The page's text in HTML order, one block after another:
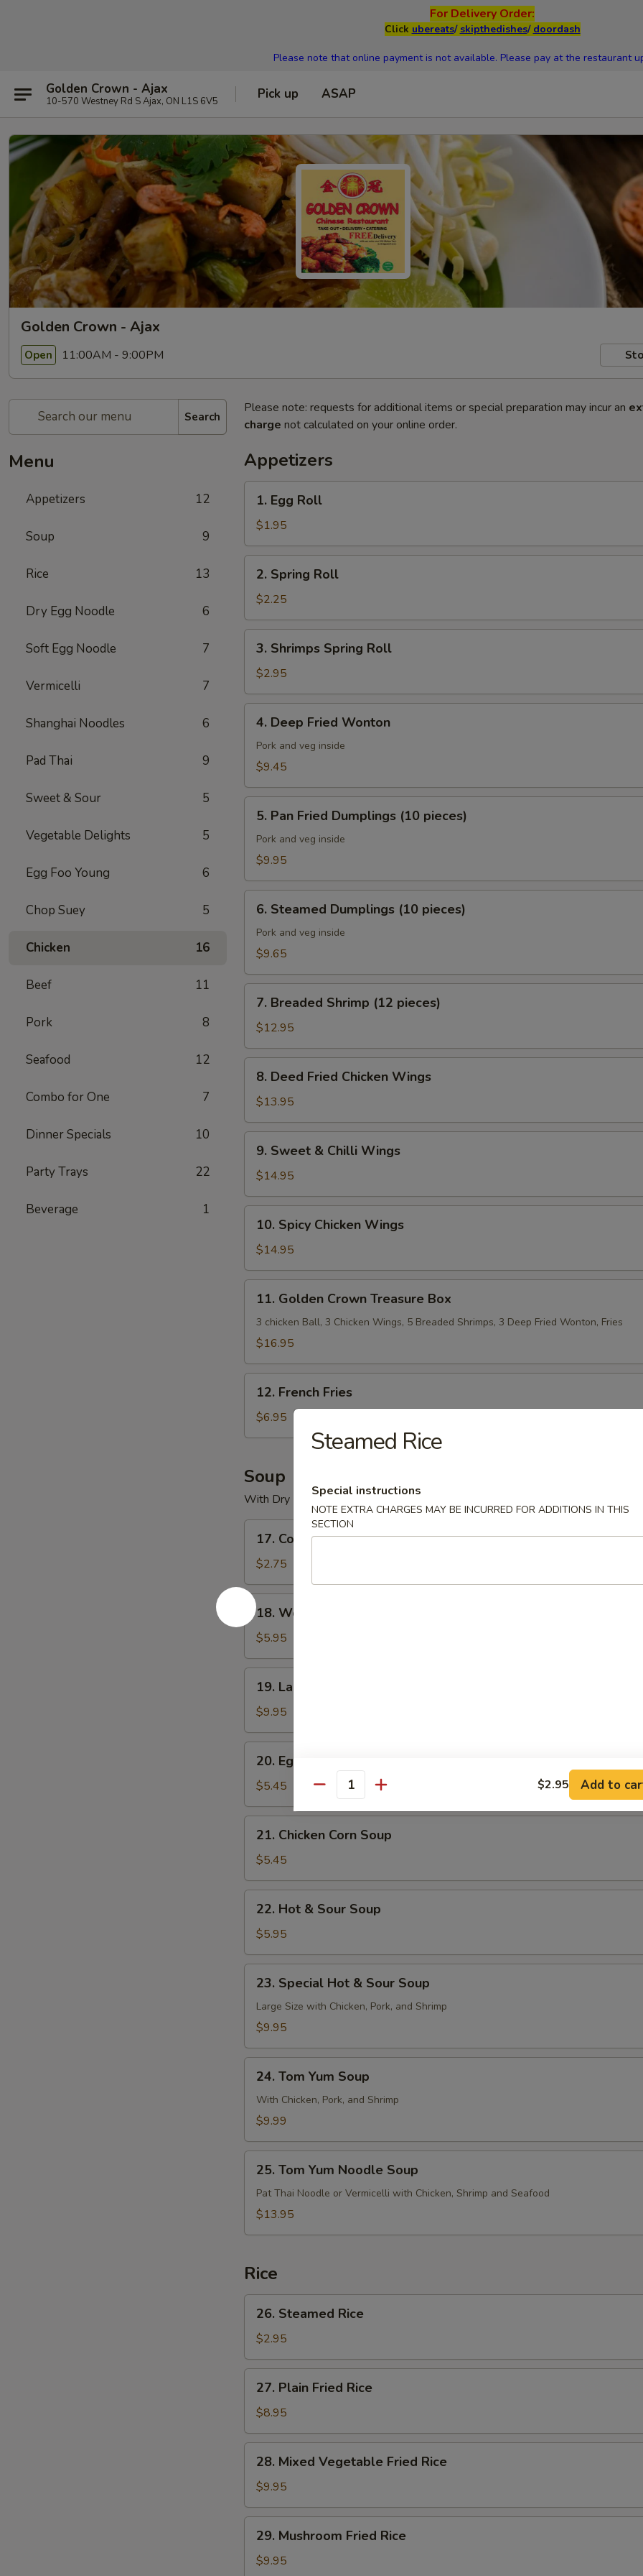
For Delivery Order:
Click ubereats/ skipthedishes/ doordash
Please note that online payment is not available. Please pay at the restaurant
Golden Crown - Ajax
10-570 Westney Rd S Ajax, ON L1S 6V5 Pick up ASAP
Golden Crown - Ajax
Open 11:00AM - 9:00PM
Search
Menu
Appetizers 12
Soup 9
Rice 13
Dry Egg Noodle 6
Soft Egg Noodle 7
Vermicelli 7
Shanghai Noodles 6
Pad Thai 9
Sweet & Sour 5
Vegetable Delights 5
Egg Foo Young 6
Chop Suey 5
Chicken 16
Beef 11
Pork 8
Seafood 12
Combo for One 7
Dinner Specials 10
Party Trays 22
Beverage 1
Please note: requests for additional items or special preparation may incur an
charge not calculated on your online order.
Appetizers
Egg
Roll
1. Egg Roll
$1.95
Spring
Roll
2. Spring Roll
$2.25
Shrimps
Spring
Roll
3. Shrimps Spring Roll
$2.95
Deep
Fried
Wonton
4. Deep Fried Wonton
Pork and veg inside
$9.45
Pan
Fried
Dumplings
pieces)
5. Pan Fried Dumplings (10 pieces)
Pork and veg inside
$9.95
Steamed
Dumplings
(10
6. Steamed Dumplings (10 pieces)
Pork and veg inside
$9.65
Breaded
Shrimp
(12
pieces)
7. Breaded Shrimp (12 pieces)
$12.95
Deed
Fried
Chicken
Wings
8. Deed Fried Chicken Wings
$13.95
Sweet
Chilli
Wings
9. Sweet & Chilli Wings
$14.95
Spicy
Chicken
Wings
10. Spicy Chicken Wings
$14.95
Golden
Crown
Treasure
11. Golden Crown Treasure Box
3 chicken Ball, 3 Chicken Wings, 5 Breaded Shrimps, 3 Deep Fried Wonton, Fries
$16.95
French
Fries
12. French Fries
$6.95
Soup
With Dry Noodle
Consomme
Soup
17. Consomme Soup
$2.75
18.
Wonton
Soup
18. Wonton Soup
$5.95
Large
wonton
Soup
19. Large wonton Soup
$9.95
Egg
Drop
Soup
20. Egg Drop Soup
$5.45
Chicken
Corn
Soup
21. Chicken Corn Soup
$5.45
Hot
Sour
Soup
22. Hot & Sour Soup
$5.95
Special
Hot
Soup
23. Special Hot & Sour Soup
Large Size with Chicken, Pork, and Shrimp
$9.95
Tom
Yum
Soup
24. Tom Yum Soup
With Chicken, Pork, and Shrimp
$9.99
Tom
Yum
Noodle
25. Tom Yum Noodle Soup
Pat Thai Noodle or Vermicelli with Chicken, Shrimp and Seafood
$13.95
Rice
Steamed
Rice
26. Steamed Rice
$2.95
Plain
Fried
Rice
27. Plain Fried Rice
$8.95
Mixed
Vegetable
Fried
Rice
28. Mixed Vegetable Fried Rice
$9.95
Mushroom
Fried
29. Mushroom Fried Rice
$9.95
Steamed Rice
Special instructions
NOTE EXTRA CHARGES MAY BE INCURRED FOR ADDITIONS IN THIS
SECTION
Quantity $2.95 Add to